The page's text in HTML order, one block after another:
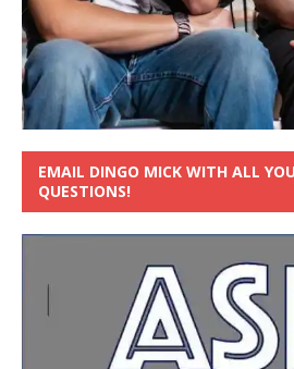
EMAIL DINGO MICK WITH ALL
QUESTIONS!